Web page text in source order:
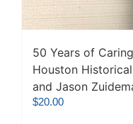
50 Years of
Houston
and Jason
$20.00